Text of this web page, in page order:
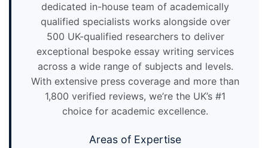
dedicated in-house team of academically
qualified specialists works alongside over
500 UK-qualified researchers to deliver
exceptional bespoke essay writing services
across a wide range of subjects and levels.
With extensive press coverage and more than
1,800 verified reviews, we’re the UK’s #1
choice for academic excellence.
Areas of Expertise